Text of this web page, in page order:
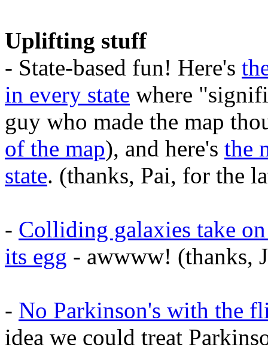
Uplifting stuff
- State-based fun! Here's
in every state where
guy who made the map
of the map), and here's the
state. (thanks, Pai, for the
- Colliding galaxies take
its egg - awwww! (thanks,
- No Parkinson's with the
idea we could treat